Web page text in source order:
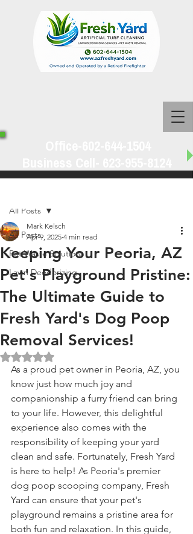
All Posts
Pet Waste Solutions
Lawn Deodorizing
All Posts
Keeping Your Peoria, AZ
Pet's Playground Pristine:
The Ultimate Guide to
Fresh Yard's Dog Poop
Removal Services!
Mark Kelsch
Apr 9, 2025 4 min read
Rated NaN out of 5 stars.
As a proud pet owner in Peoria, AZ, you
know just how much joy and
companionship a furry friend can bring
to your life. However, this delightful
experience also comes with the
responsibility of keeping your yard
clean and safe. Fortunately, Fresh Yard
is here to help! As Peoria's premier
dog poop scooping company, Fresh
Yard can ensure that your pet's
playground remains a pristine area for
both fun and relaxation. In this guide,